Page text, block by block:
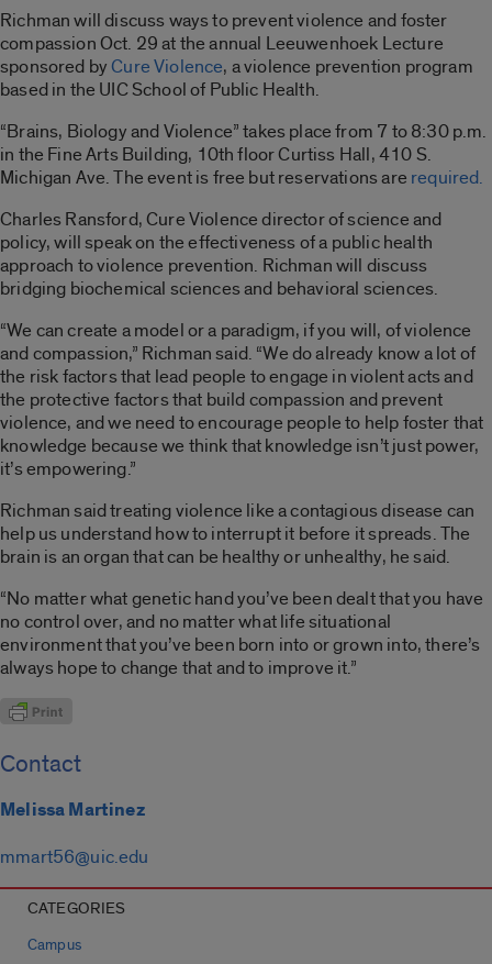
Richman will discuss ways to prevent violence and foster
compassion Oct. 29 at the annual Leeuwenhoek Lecture
sponsored byCure Violence, a violence prevention program
based in the UIC School of Public Health.
“Brains, Biology and Violence” takes place from 7 to 8:30 p.m.
in the Fine Arts Building, 10th floor Curtiss Hall, 410 S.
Michigan Ave. The event is free but reservations are required.
Charles Ransford, Cure Violence director of science and
policy, will speak on the effectiveness of a public health
approach to violence prevention. Richman will discuss
bridging biochemical sciences and behavioral sciences.
“We can create a model or a paradigm, if you will, of violence
and compassion,” Richman said. “We do already know a lot of
the risk factors that lead people to engage in violent acts and
the protective factors that build compassion and prevent
violence, and we need to encourage people to help foster that
knowledge because we think that knowledge isn’t just power,
it’s empowering.”
Richman said treating violence like a contagious disease can
help us understand how to interrupt it before it spreads. The
brain is an organ that can be healthy or unhealthy, he said.
“No matter what genetic hand you’ve been dealt that you have
no control over, and no matter what life situational
environment that you’ve been born into or grown into, there’s
always hope to change that and to improve it.”
Contact
Melissa Martinez
mmart56@uic.edu
CATEGORIES
Campus